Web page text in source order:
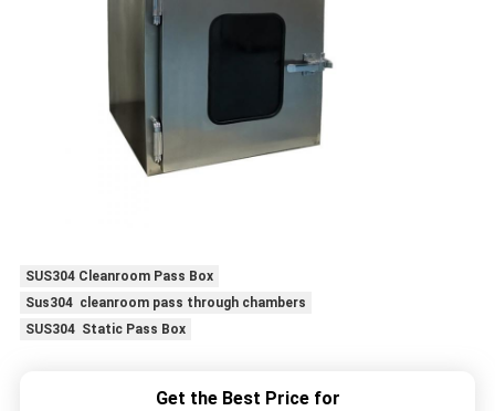
SUS304 Cleanroom Pass Box
Sus304 cleanroom pass through chambers
SUS304 Static Pass Box
Get the Best Price for